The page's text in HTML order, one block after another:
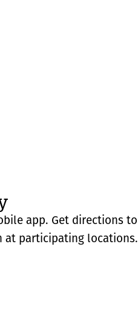
app. Get directions to
at participating locations.